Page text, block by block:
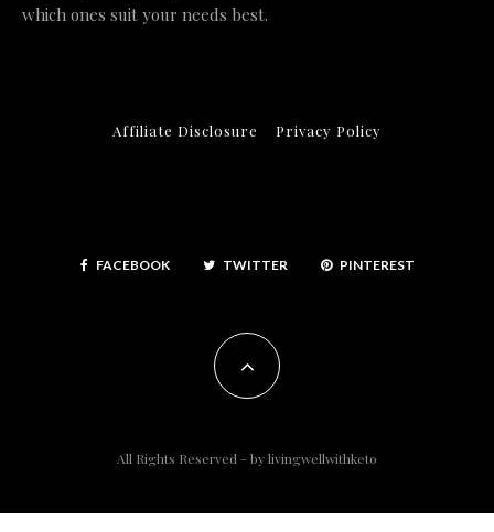
which ones suit your needs best.
Affiliate Disclosure Privacy Policy
FACEBOOK TWITTER PINTEREST
All Rights Reserved - bylivingwellwithketo